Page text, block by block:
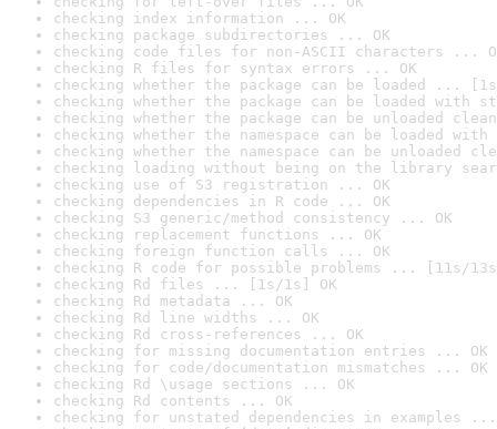
checking index information ... OK
checking package subdirectories ... OK
checking code files for non-ASCII characters ...
checking R files for syntax errors ... OK
checking whether the package can be loaded ...
checking whether the package can be loaded with
checking whether the package can be unloaded
checking whether the namespace can be loaded
checking whether the namespace can be unloaded
checking loading without being on the library
checking use of S3 registration ... OK
checking dependencies in R code ... OK
checking S3 generic/method consistency ... OK
checking replacement functions ... OK
checking foreign function calls ... OK
checking R code for possible problems ... [11s/
checking Rd files ... [1s/1s] OK
checking Rd metadata ... OK
checking Rd line widths ... OK
checking Rd cross-references ... OK
checking for missing documentation entries ... OK
checking for code/documentation mismatches ... OK
checking Rd \usage sections ... OK
checking Rd contents ... OK
checking for unstated dependencies in examples ...